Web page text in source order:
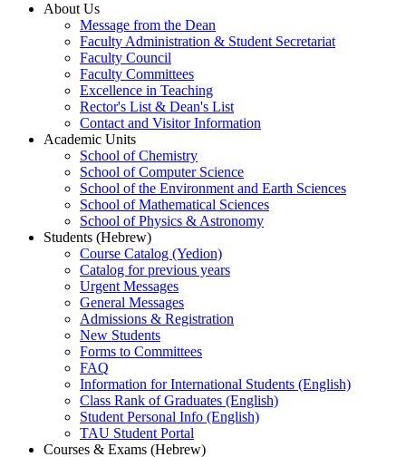
About Us
Message from the Dean
Faculty Administration & Student Secretariat
Faculty Council
Faculty Committees
Excellence in Teaching
Rector's List & Dean's List
Contact and Visitor Information
Academic Units
School of Chemistry
School of Computer Science
School of the Environment and Earth Sciences
School of Mathematical Sciences
School of Physics & Astronomy
Students (Hebrew)
Course Catalog (Yedion)
Catalog for previous years
Urgent Messages
General Messages
Admissions & Registration
New Students
Forms to Committees
FAQ
Information for International Students (English)
Class Rank of Graduates (English)
Student Personal Info (English)
TAU Student Portal
Courses & Exams (Hebrew)